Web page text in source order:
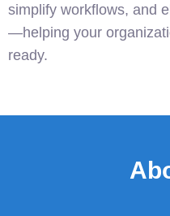
simplify workflows, and
—helping your
ready.